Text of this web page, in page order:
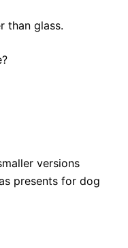
than glass.
versions
presents for dog